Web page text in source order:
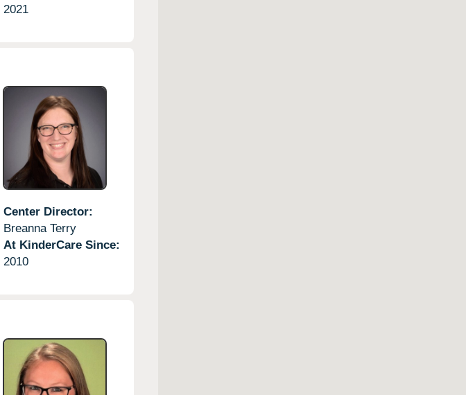
2021
Center Director:
Breanna Terry
At KinderCare Since:
2010